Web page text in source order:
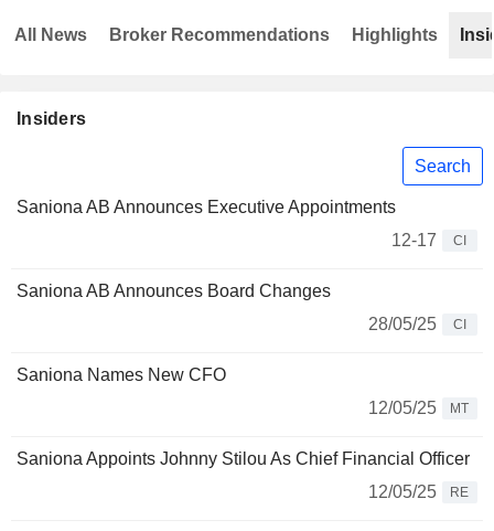
Insiders
Search
Saniona AB Announces Executive Appointments
12-17
CI
Saniona AB Announces Board Changes
28/05/25
CI
Saniona Names New CFO
12/05/25
MT
Saniona Appoints Johnny Stilou As Chief Financial Officer
12/05/25
RE
All News Broker Recommendations Highlights